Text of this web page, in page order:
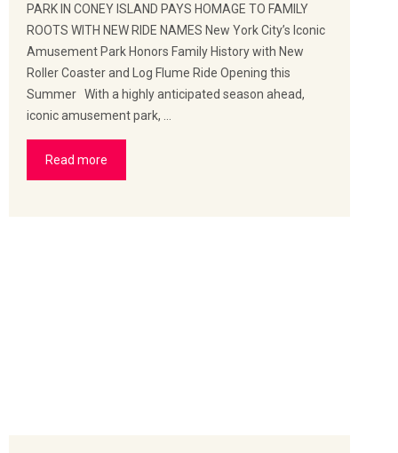
PARK IN CONEY ISLAND PAYS HOMAGE TO FAMILY
ROOTS WITH NEW RIDE NAMES New York City’s Iconic
Amusement Park Honors Family History with New
Roller Coaster and Log Flume Ride Opening this
Summer With a highly anticipated season ahead,
iconic amusement park, …
Read more